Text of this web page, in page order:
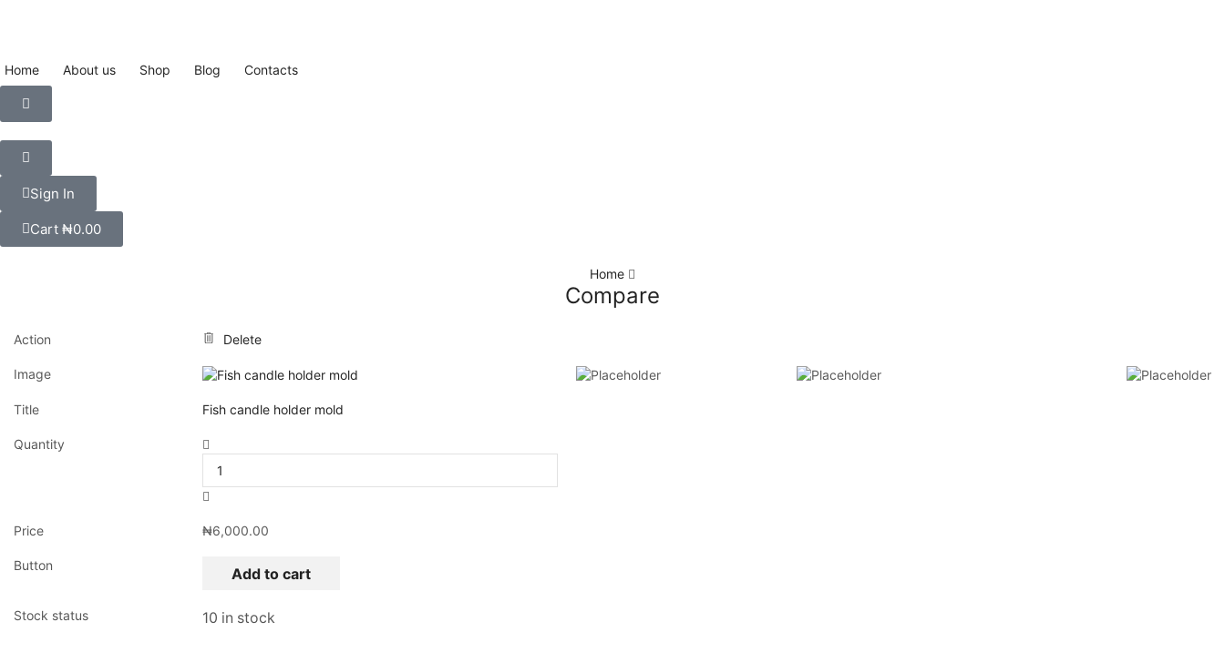
Home About us Shop Blog Contacts
Sign In
Cart ₦0.00
Home
Compare
Action Delete
Image
Title Fish candle holder mold
Quantity
Price ₦6,000.00
Button Add to cart
Stock status 10 in stock